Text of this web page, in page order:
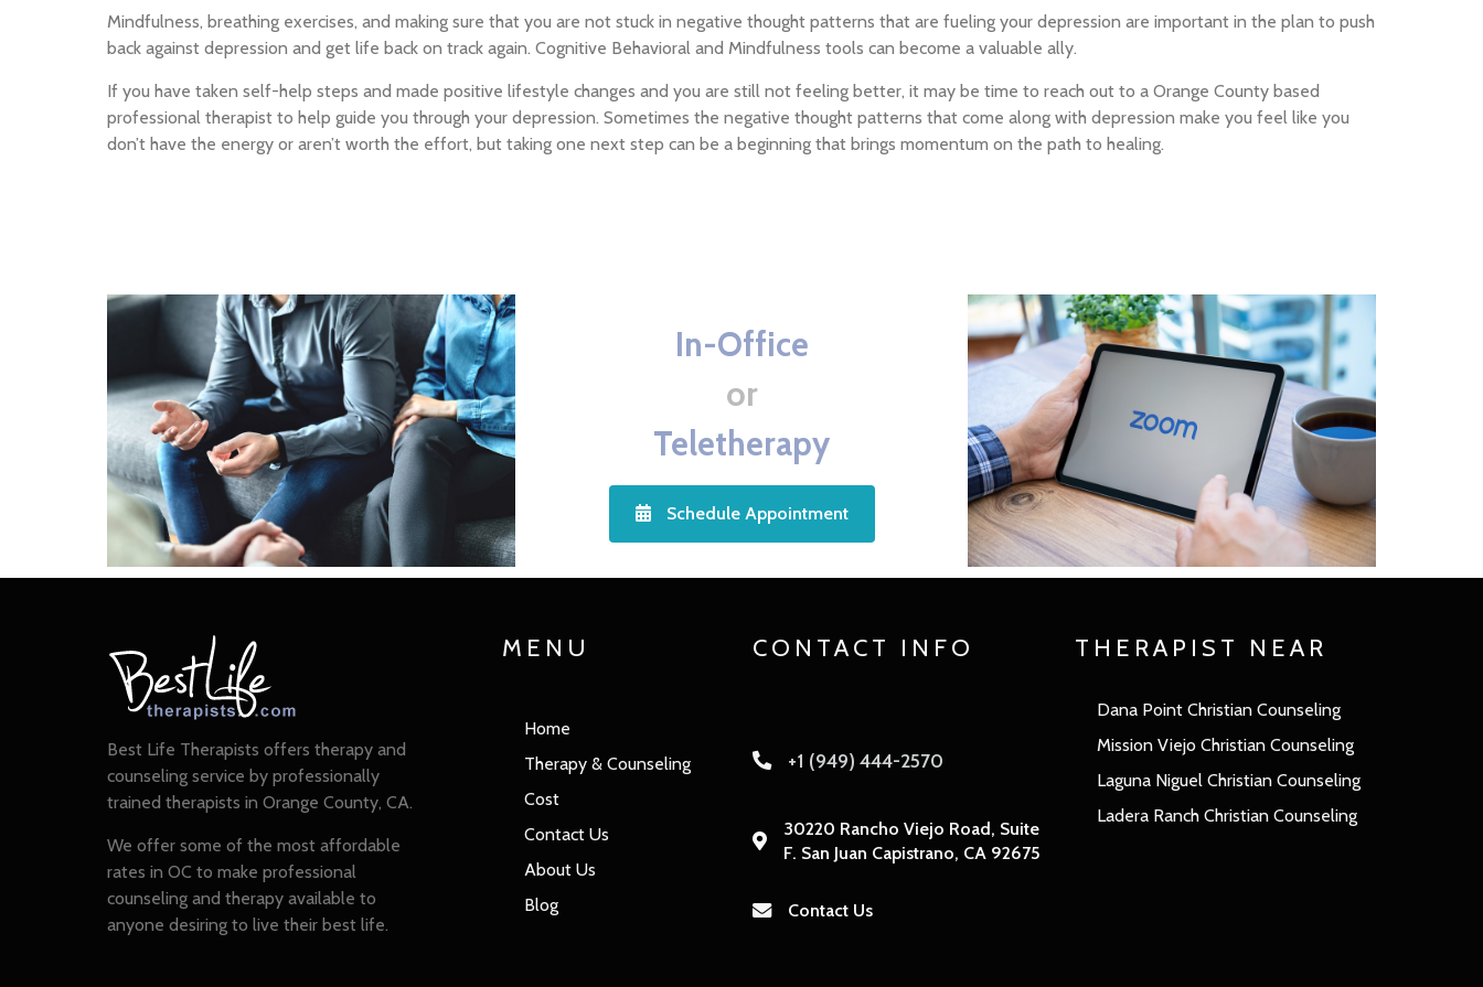
Mindfulness, breathing exercises, and making sure that you are not stuck in negative thought patterns that are fueling your depression are important in the plan to push
back against depression and get life back on track again. Cognitive Behavioral and Mindfulness tools can become a valuable ally.
If you have taken self-help steps and made positive lifestyle changes and you are still not feeling better, it may be time to reach out to a Orange County based
professional therapist to help guide you through your depression. Sometimes the negative thought patterns that come along with depression make you feel like you
don’t have the energy or aren’t worth the effort, but taking one next step can be a beginning that brings momentum on the path to healing.
In-office counseling
Private and comfortable offices
In Orange County.
In-Office
or
Teletherapy
Schedule Appointment
& counseling from the
comfort of your home.
Best Life Therapists offers therapy and
counseling service by professionally
trained therapists in Orange County, CA.
We offer some of the most affordable
rates in OC to make professional
counseling and therapy available to
anyone desiring to live their best life.
MENU
Home
Therapy & Counseling
Cost
Contact Us
About Us
Blog
CONTACT INFO
+1 (949) 444-2570
30220 Rancho Viejo Road, Suite
F. San Juan Capistrano, CA 92675
Contact Us
THERAPIST NEAR
Dana Point Christian Counseling
Mission Viejo Christian Counseling
Laguna Niguel Christian Counseling
Ladera Ranch Christian Counseling